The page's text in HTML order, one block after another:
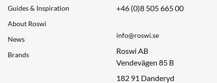
Guides & Inspiration
About Roswi
News
Brands
+46 (0)8 505 665 00
info@roswi.se
Roswi AB
Vendevägen 85 B
182 91 Danderyd